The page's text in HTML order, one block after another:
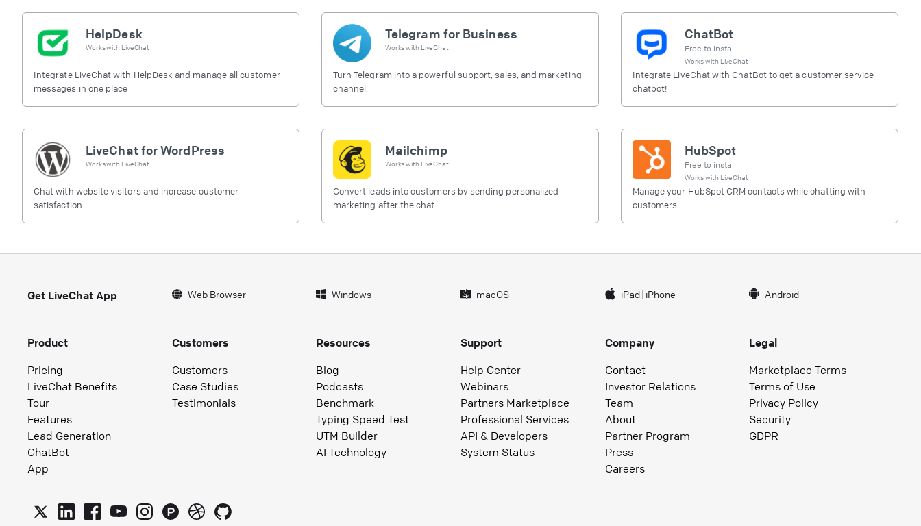
HelpDesk
Works with LiveChat
Integrate LiveChat with HelpDesk and manage all customer
messages in one place
Telegram for Business
Works with LiveChat
Turn Telegram into a powerful support, sales, and marketing
channel.
ChatBot
Free to install
Works with LiveChat
Integrate LiveChat with ChatBot to get a customer service
chatbot!
LiveChat for WordPress
Works with LiveChat
Chat with website visitors and increase customer
satisfaction.
Mailchimp
Works with LiveChat
Convert leads into customers by sending personalized
marketing after the chat
HubSpot
Free to install
Works with LiveChat
Manage your HubSpot CRM contacts while chatting with
customers.
Get LiveChat App Web Browser Windows macOS iPad| iPhone Android
Product
Pricing
LiveChat Benefits
Tour
Features
Lead Generation
ChatBot
App
Customers
Customers
Case Studies
Testimonials
Resources
Blog
Podcasts
Benchmark
Typing Speed Test
UTM Builder
AI Technology
Support
Help Center
Webinars
Partners Marketplace
Professional Services
API & Developers
System Status
Company
Contact
Investor Relations
Team
About
Partner Program
Press
Careers
Legal
Marketplace Terms
Terms of Use
Privacy Policy
Security
GDPR